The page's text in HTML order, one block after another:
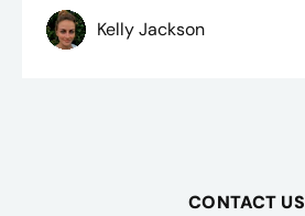
Kelly Jackson
CONTACT US